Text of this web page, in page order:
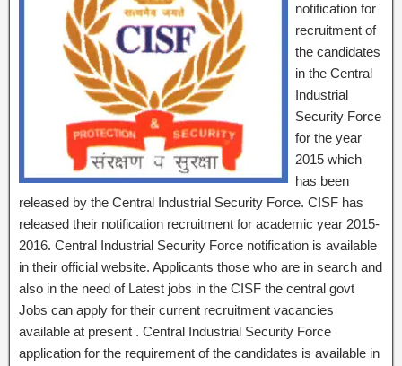
notification for
recruitment of
the candidates
in the Central
Industrial
Security Force
for the year
2015 which
has been
released by the Central Industrial Security Force. CISF has
released their notification recruitment for academic year 2015-
2016. Central Industrial Security Force notification is available
in their official website. Applicants those who are in search and
also in the need of Latest jobs in the CISF the central govt
Jobs can apply for their current recruitment vacancies
available at present . Central Industrial Security Force
application for the requirement of the candidates is available in